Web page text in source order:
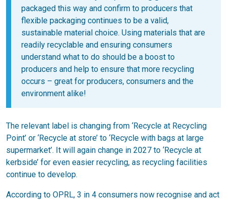
packaged this way and confirm to producers that
flexible packaging continues to be a valid,
sustainable material choice. Using materials that are
readily recyclable and ensuring consumers
understand what to do should be a boost to
producers and help to ensure that more recycling
occurs – great for producers, consumers and the
environment alike!
The relevant label is changing from ‘Recycle at Recycling
Point’ or ‘Recycle at store’ to ‘Recycle with bags at large
supermarket’. It will again change in 2027 to ‘Recycle at
kerbside’ for even easier recycling, as recycling facilities
continue to develop.
According to OPRL, 3 in 4 consumers now recognise and act